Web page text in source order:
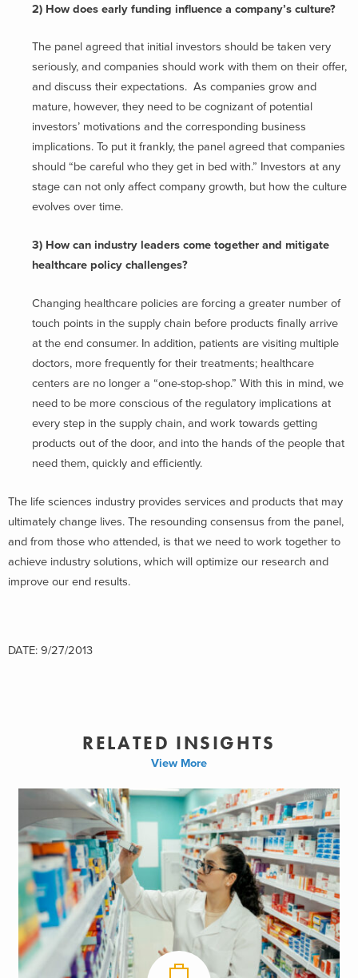
2) How does early funding influence a company’s culture?
The panel agreed that initial investors should be taken very
seriously, and companies should work with them on their offer,
and discuss their expectations. As companies grow and
mature, however, they need to be cognizant of potential
investors’ motivations and the corresponding business
implications. To put it frankly, the panel agreed that companies
should “be careful who they get in bed with.” Investors at any
stage can not only affect company growth, but how the culture
evolves over time.
3) How can industry leaders come together and mitigate
healthcare policy challenges?
Changing healthcare policies are forcing a greater number of
touch points in the supply chain before products finally arrive
at the end consumer. In addition, patients are visiting multiple
doctors, more frequently for their treatments; healthcare
centers are no longer a “one-stop-shop.” With this in mind, we
need to be more conscious of the regulatory implications at
every step in the supply chain, and work towards getting
products out of the door, and into the hands of the people that
need them, quickly and efficiently.
The life sciences industry provides services and products that may
ultimately change lives. The resounding consensus from the panel,
and from those who attended, is that we need to work together to
achieve industry solutions, which will optimize our research and
improve our end results.
DATE: 9/27/2013
RELATED INSIGHTS
View More